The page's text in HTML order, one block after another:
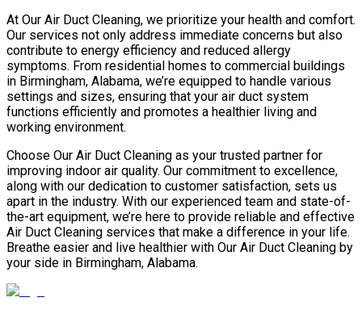
At Our Air Duct Cleaning, we prioritize your health and comfort.
Our services not only address immediate concerns but also
contribute to energy efficiency and reduced allergy
symptoms. From residential homes to commercial buildings
in Birmingham, Alabama, we’re equipped to handle various
settings and sizes, ensuring that your air duct system
functions efficiently and promotes a healthier living and
working environment.
Choose Our Air Duct Cleaning as your trusted partner for
improving indoor air quality. Our commitment to excellence,
along with our dedication to customer satisfaction, sets us
apart in the industry. With our experienced team and state-of-
the-art equipment, we’re here to provide reliable and effective
Air Duct Cleaning services that make a difference in your life.
Breathe easier and live healthier with Our Air Duct Cleaning by
your side in Birmingham, Alabama.